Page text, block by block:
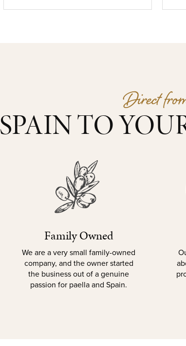
Direct
SPAIN TO
Family Owned
We are a very small family-owned
company, and the owner started
the business out of a genuine
passion for paella and Spain.